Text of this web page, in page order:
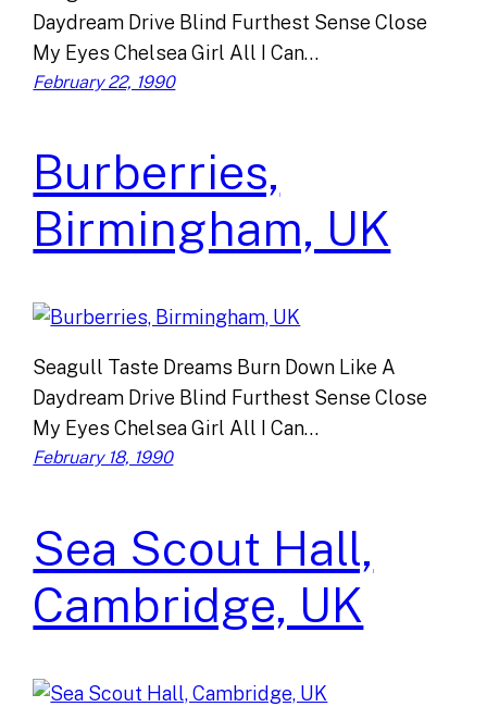
Daydream Drive Blind Furthest Sense Close
My Eyes Chelsea Girl All I Can…
February 22, 1990
Burberries,
Birmingham, UK
Seagull Taste Dreams Burn Down Like A
Daydream Drive Blind Furthest Sense Close
My Eyes Chelsea Girl All I Can…
February 18, 1990
Sea Scout Hall,
Cambridge, UK